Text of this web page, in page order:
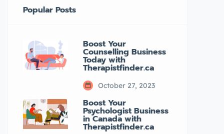
Popular Posts
Boost Your
Counselling Business
Today with
Therapistfinder.ca
October 27, 2023
Boost Your
Psychologist Business
in Canada with
Therapistfinder.ca